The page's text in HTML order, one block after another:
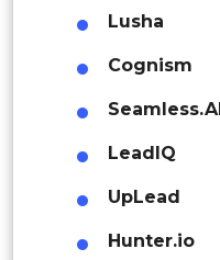
Argentina
Peru
Lusha
Cognism
Seamless.AI
LeadIQ
UpLead
Hunter.io